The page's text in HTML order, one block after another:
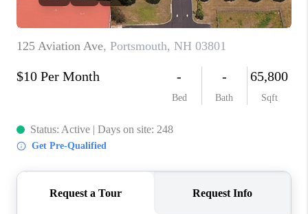
ABOUT PLACE
CONNECT
TOP AREAS